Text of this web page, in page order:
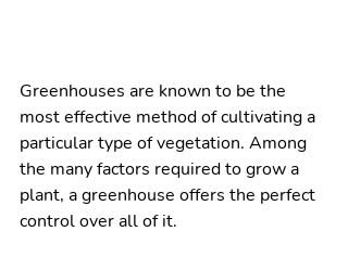
Greenhouses are known to be the
most effective method of cultivating a
particular type of vegetation. Among
the many factors required to grow a
plant, a greenhouse offers the perfect
control over all of it.